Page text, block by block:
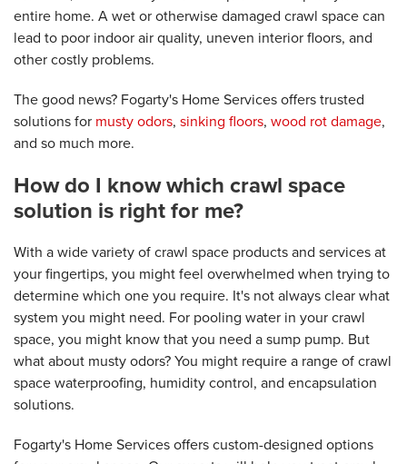
entire home. A wet or otherwise damaged crawl space can
lead to poor indoor air quality, uneven interior floors, and
other costly problems.
The good news? Fogarty's Home Services offers trusted
solutions for musty odors, sinking floors, wood rot damage,
and so much more.
How do I know which crawl space
solution is right for me?
With a wide variety of crawl space products and services at
your fingertips, you might feel overwhelmed when trying to
determine which one you require. It's not always clear what
system you might need. For pooling water in your crawl
space, you might know that you need a sump pump. But
what about musty odors? You might require a range of crawl
space waterproofing, humidity control, and encapsulation
solutions.
Fogarty's Home Services offers custom-designed options